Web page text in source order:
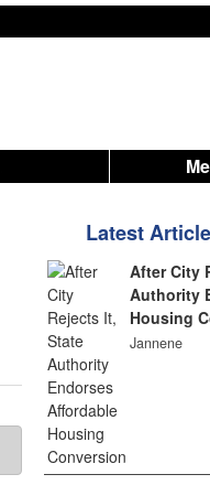
Latest
After City
Authority
Housing
Jannene